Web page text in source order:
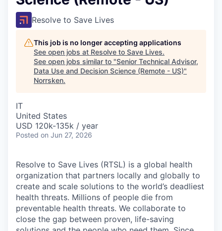
Resolve to Save Lives
This job is no longer accepting applications
See open jobs at Resolve to Save Lives.
See open jobs similar to "Senior Technical Advisor,
Data Use and Decision Science (Remote - US)"
Norrsken.
IT
United States
USD 120k-135k / year
Posted on Jun 27, 2026
Resolve to Save Lives (RTSL) is a global health
organization that partners locally and globally to
create and scale solutions to the world’s deadliest
health threats. Millions of people die from
preventable health threats. We collaborate to
close the gap between proven, life-saving